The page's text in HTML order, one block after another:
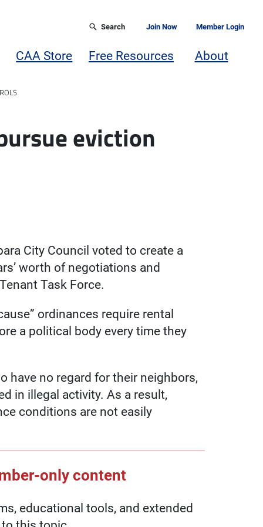
Search Join Now Member Login
CAA Store Free Resources About
eviction
City Council voted to create a
worth of negotiations and
Task Force.
ordinances require rental
a political body every time they
have no regard for their neighbors,
in illegal activity. As a result,
conditions are not easily
only content
educational tools, and extended